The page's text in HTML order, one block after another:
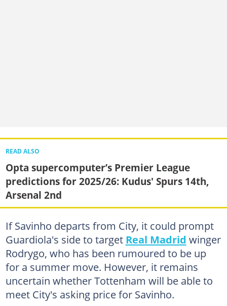
READ ALSO
Opta supercomputer’s Premier League
predictions for 2025/26: Kudus' Spurs 14th,
Arsenal 2nd
If Savinho departs from City, it could prompt
Guardiola's side to target Real Madrid winger
Rodrygo, who has been rumoured to be up
for a summer move. However, it remains
uncertain whether Tottenham will be able to
meet City's asking price for Savinho.